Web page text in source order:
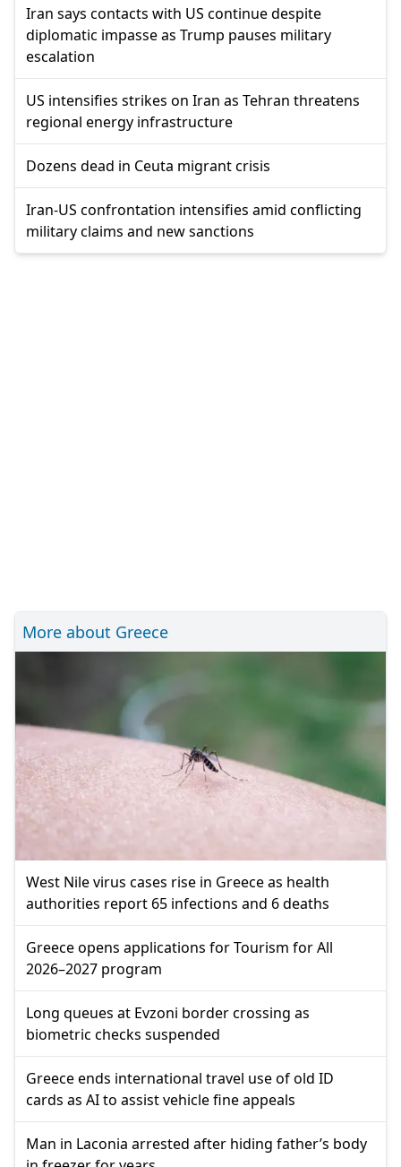
Iran says contacts with US continue despite
diplomatic impasse as Trump pauses military
escalation
US intensifies strikes on Iran as Tehran threatens
regional energy infrastructure
Dozens dead in Ceuta migrant crisis
Iran-US confrontation intensifies amid conflicting
military claims and new sanctions
More about Greece
West Nile virus cases rise in Greece as health
authorities report 65 infections and 6 deaths
Greece opens applications for Tourism for All
2026–2027 program
Long queues at Evzoni border crossing as
biometric checks suspended
Greece ends international travel use of old ID
cards as AI to assist vehicle fine appeals
Man in Laconia arrested after hiding father’s body